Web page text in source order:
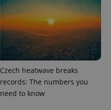
Czech heatwave breaks
records: The numbers you
need to know